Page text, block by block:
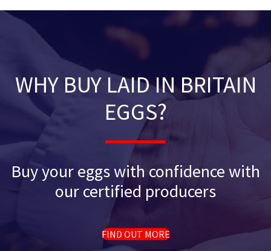
WHY BUY LAID IN BRITAIN
EGGS?
Buy your eggs with confidence with
our certified producers
FIND OUT MORE